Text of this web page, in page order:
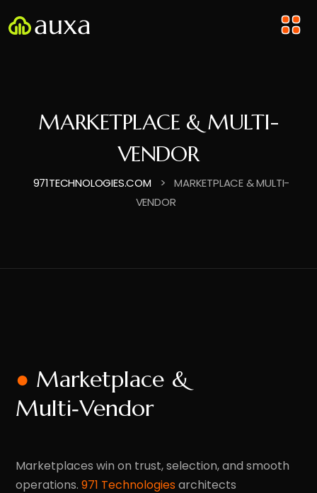
MARKETPLACE & MULTI-
VENDOR
971TECHNOLOGIES.COM >
MARKETPLACE & MULTI-
VENDOR
● Marketplace &
Multi‑Vendor
Marketplaces win on trust, selection, and smooth
operations. 971 Technologiesarchitects